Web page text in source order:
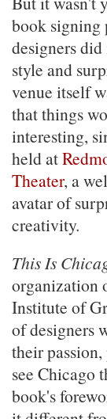
book signing
designers
style and
venue itself
that things
interesting,
held at
Theater, a
avatar of
creativity.
This Is
organization
Institute of
of designers
their
see Chicago
book's